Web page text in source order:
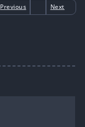
Previous Next